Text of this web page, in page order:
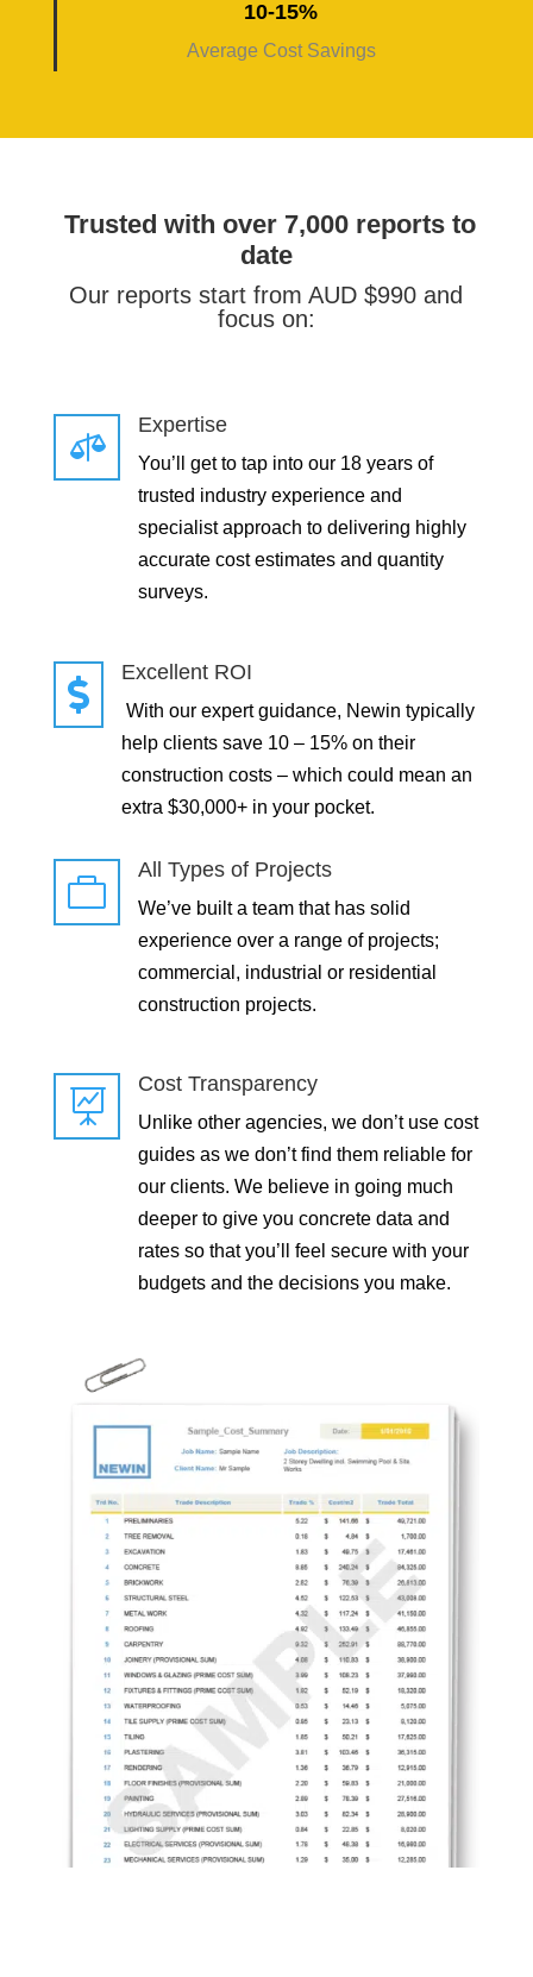
10-15%
Average Cost Savings
Trusted with over 7,000 reports to
date
Our reports start from AUD $990 and
focus on:

Expertise
You’ll get to tap into our 18 years of
trusted industry experience and
specialist approach to delivering highly
accurate cost estimates and quantity
surveys.

Excellent ROI
With our expert guidance, Newin typically
help clients save 10 – 15% on their
construction costs – which could mean an
extra $30,000+ in your pocket.

All Types of Projects
We’ve built a team that has solid
experience over a range of projects;
commercial, industrial or residential
construction projects.

Cost Transparency
Unlike other agencies, we don’t use cost
guides as we don’t find them reliable for
our clients. We believe in going much
deeper to give you concrete data and
rates so that you’ll feel secure with your
budgets and the decisions you make.